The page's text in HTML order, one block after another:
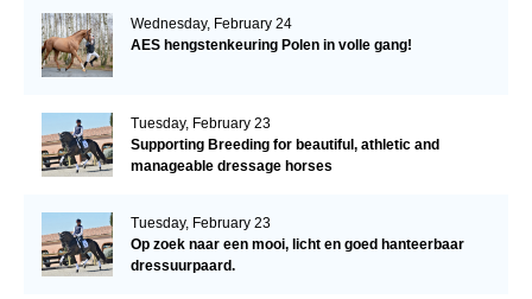
Wednesday, February 24
AES hengstenkeuring Polen in volle gang!
Tuesday, February 23
Supporting Breeding for beautiful, athletic and
manageable dressage horses
Tuesday, February 23
Op zoek naar een mooi, licht en goed hanteerbaar
dressuurpaard.